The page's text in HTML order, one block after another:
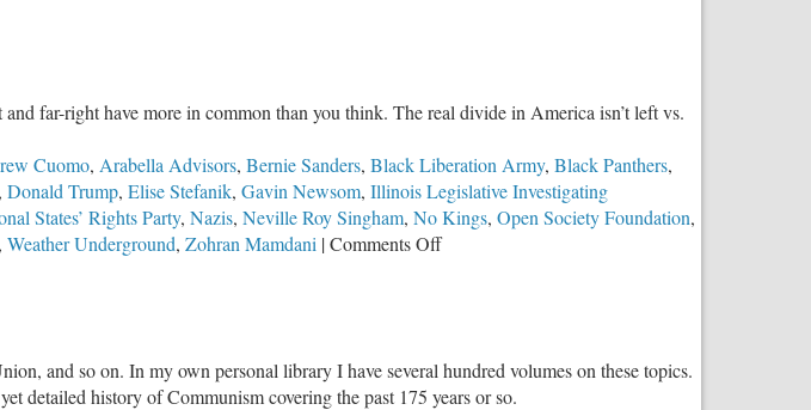
far-right have more in common than you think. The real divide in America isn’t left vs.
Cuomo, Arabella Advisors, Bernie Sanders, Black Liberation Army, Black Panthers,
, Donald Trump, Elise Stefanik, Gavin Newsom, Illinois Legislative Investigating
States’ Rights Party, Nazis, Neville Roy Singham, No Kings, Open Society Foundation,
, Weather Underground, Zohran Mamdani |Comments Offon
vs.
Libertarian
and so on. In my own personal library I have several hundred volumes on these topics.
detailed history of Communism covering the past 175 years or so.